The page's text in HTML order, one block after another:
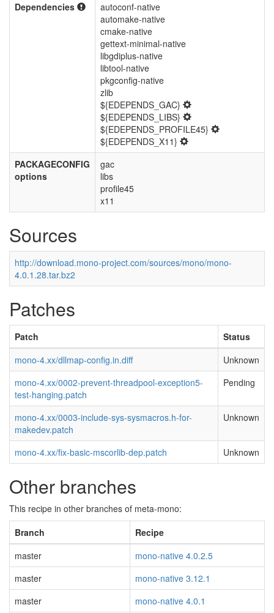
Dependencies
autoconf-native
automake-native
cmake-native
gettext-minimal-native
libgdiplus-native
libtool-native
pkgconfig-native
zlib
${EDEPENDS_GAC}
${EDEPENDS_LIBS}
${EDEPENDS_PROFILE45}
${EDEPENDS_X11}
PACKAGECONFIG
options
gac
libs
profile45
x11
Sources
http://download.mono-project.com/sources/mono/mono-
4.0.1.28.tar.bz2
Patches
Patch
Status
mono-4.xx/dllmap-config.in.diff
Unknown
mono-4.xx/0002-prevent-threadpool-exception5-
test-hanging.patch
Pending
mono-4.xx/0003-include-sys-sysmacros.h-for-
makedev.patch
Unknown
mono-4.xx/fix-basic-mscorlib-dep.patch Unknown
Other branches
This recipe in other branches of meta-mono:
Branch
Recipe
master
mono-native 4.0.2.5
master
mono-native 3.12.1
master
mono-native 4.0.1